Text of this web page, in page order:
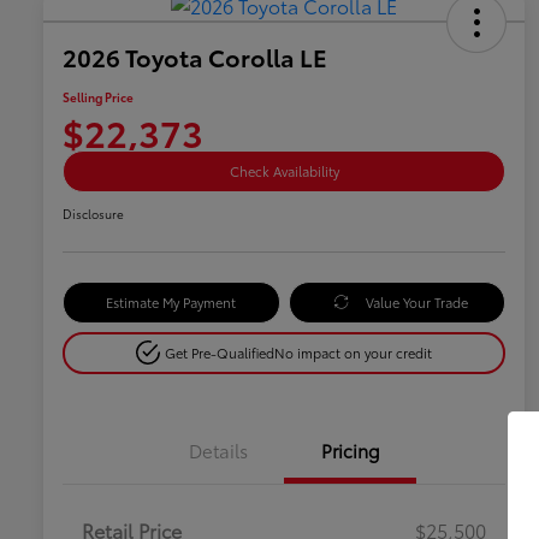
2026 Toyota Corolla LE
Selling Price
$22,373
Check Availability
Disclosure
Estimate My Payment Value Your Trade
Get Pre-QualifiedNo impact on your credit
Details Pricing
Retail Price
$25,500